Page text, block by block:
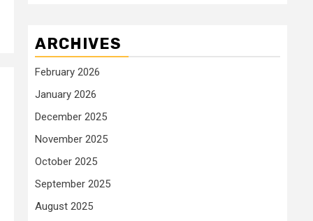
ARCHIVES
February 2026
January 2026
December 2025
November 2025
October 2025
September 2025
August 2025